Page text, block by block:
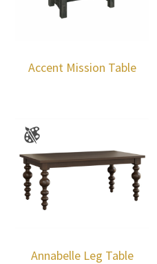
Accent Mission Table
Annabelle Leg Table